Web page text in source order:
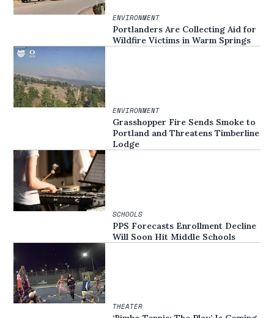
ENVIRONMENT
Portlanders Are Collecting Aid for
Wildfire Victims in Warm Springs
ENVIRONMENT
Grasshopper Fire Sends Smoke to
Portland and Threatens Timberline
Lodge
SCHOOLS
PPS Forecasts Enrollment Decline
Will Soon Hit Middle Schools
THEATER